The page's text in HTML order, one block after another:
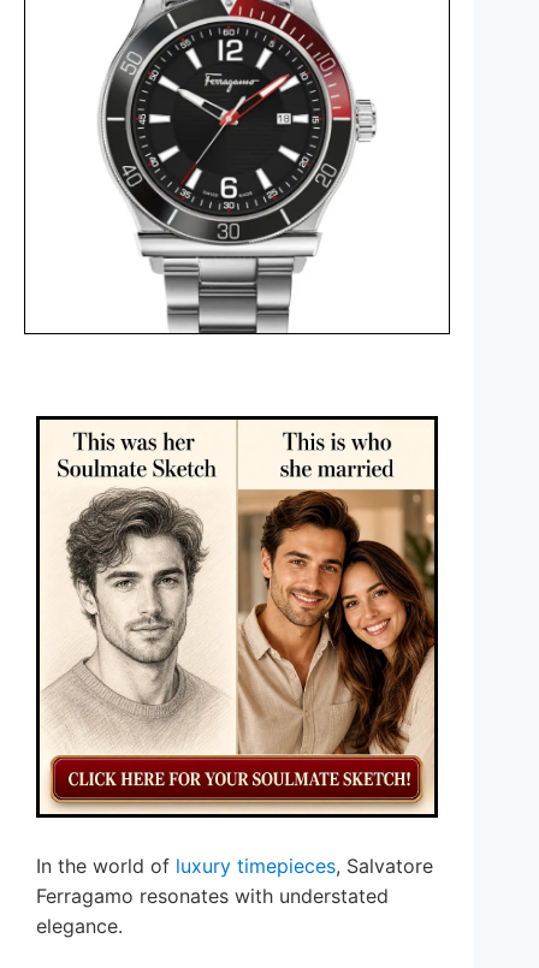
In the world of luxury timepieces, Salvatore
Ferragamo resonates with understated
elegance.